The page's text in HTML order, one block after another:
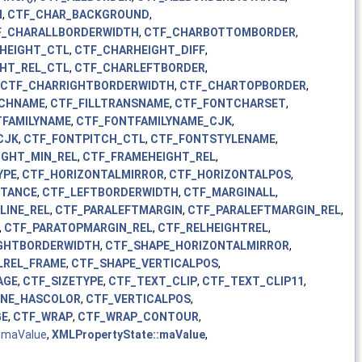
, CTF_CHAR_BACKGROUND,
, CTF_CHARBOTTOMBORDER,
, CTF_CHARHEIGHT_DIFF,
, CTF_CHARLEFTBORDER,
CTF_CHARRIGHTBORDERWIDTH, CTF_CHARTOPBORDER,
, CTF_FILLTRANSNAME, CTF_FONTCHARSET,
, CTF_FONTFAMILYNAME_CJK,
, CTF_FONTPITCH_CTL, CTF_FONTSTYLENAME,
, CTF_FRAMEHEIGHT_REL,
, CTF_HORIZONTALMIRROR, CTF_HORIZONTALPOS,
, CTF_LEFTBORDERWIDTH, CTF_MARGINALL,
, CTF_PARALEFTMARGIN, CTF_PARALEFTMARGIN_REL,
, CTF_PARATOPMARGIN_REL, CTF_RELHEIGHTREL,
, CTF_SHAPE_HORIZONTALMIRROR,
, CTF_SHAPE_VERTICALPOS,
, CTF_SIZETYPE, CTF_TEXT_CLIP, CTF_TEXT_CLIP11,
, CTF_VERTICALPOS,
, CTF_WRAP, CTF_WRAP_CONTOUR,
maValue, XMLPropertyState::maValue,